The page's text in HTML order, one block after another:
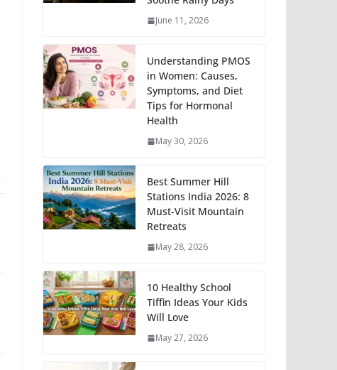
June 11, 2026
Understanding PMOS
in Women: Causes,
Symptoms, and Diet
Tips for Hormonal
Health
May 30, 2026
Best Summer Hill
Stations India 2026: 8
Must-Visit Mountain
Retreats
May 28, 2026
10 Healthy School
Tiffin Ideas Your Kids
Will Love
May 27, 2026